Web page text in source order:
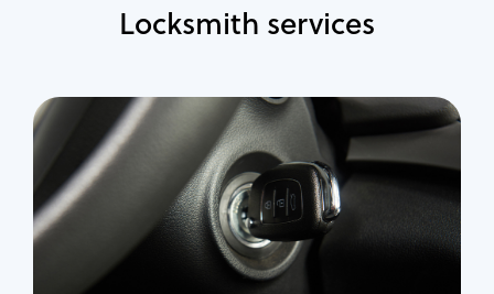
Locksmith services
Automotive
Locksmith Services
Auto lockout
Trunk lockout